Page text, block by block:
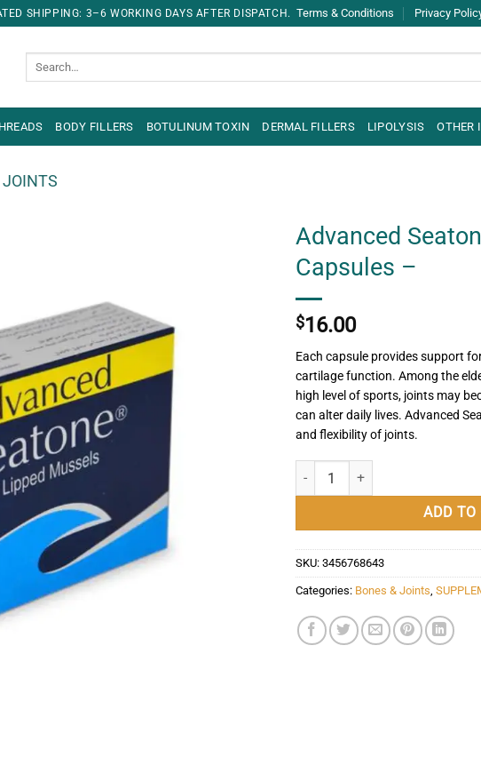
SHIPPING: 3–6 WORKING DAYS AFTER DISPATCH. Terms & Conditions Privacy
BODY FILLERS BOTULINUM TOXIN DERMAL FILLERS LIPOLYSIS OTHER
JOINTS
Advanced
Capsules –
$16.00
Each capsule provides support
cartilage function. Among the
high level of sports, joints may
can alter daily lives. Advanced
and flexibility of joints.
Advanced Seatone - 30 Capsules
ADD TO
SKU: 3456768643
Categories: Bones & Joints,